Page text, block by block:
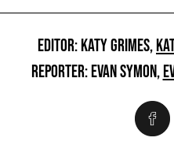
EDITOR: KATY GRIMES,
REPORTER: EVAN SYMON,